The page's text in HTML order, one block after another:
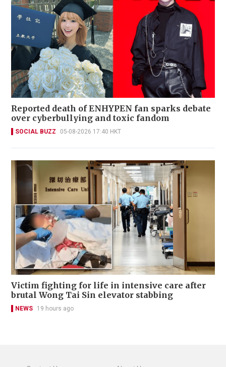
Reported death of ENHYPEN fan sparks debate
over cyberbullying and toxic fandom
SOCIAL BUZZ 05-08-2026 17:40 HKT
Victim fighting for life in intensive care after
brutal Wong Tai Sin elevator stabbing
NEWS 19 hours ago